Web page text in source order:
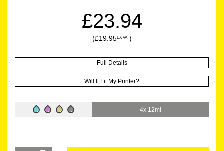
£23.94
(£19.95EX VAT)
Full Details
Will It Fit My Printer?
4x 12ml